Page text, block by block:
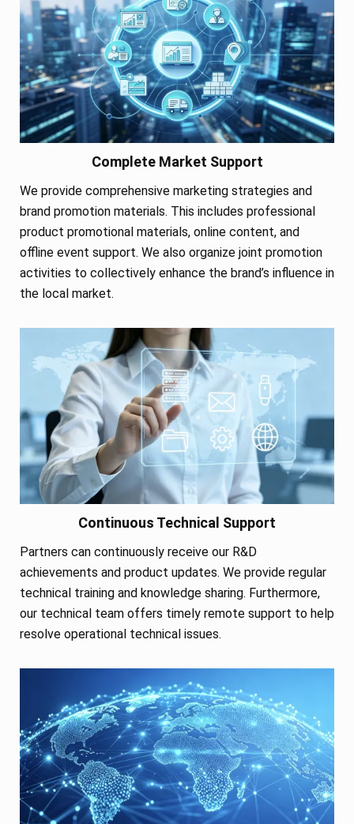
Complete Market Support
We provide comprehensive marketing strategies and
brand promotion materials. This includes professional
product promotional materials, online content, and
offline event support. We also organize joint promotion
activities to collectively enhance the brand’s influence in
the local market.
Continuous Technical Support
Partners can continuously receive our R&D
achievements and product updates. We provide regular
technical training and knowledge sharing. Furthermore,
our technical team offers timely remote support to help
resolve operational technical issues.